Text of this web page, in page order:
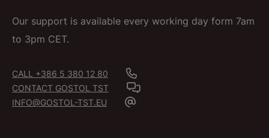
Our support is available every working day form 7am
to 3pm CET.
CALL +386 5 380 12 80
CONTACT GOSTOL TST
INFO@GOSTOL-TST.EU